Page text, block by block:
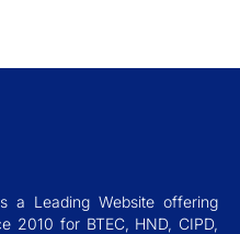
a Leading Website offering
2010 for BTEC, HND, CIPD,